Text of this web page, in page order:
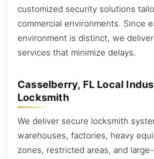
customized security solutions
commercial environments. Since
environment is distinct, we
services that minimize delays.
Casselberry, FL Local
Locksmith
We deliver secure locksmith
warehouses, factories, heavy
zones, restricted areas, and